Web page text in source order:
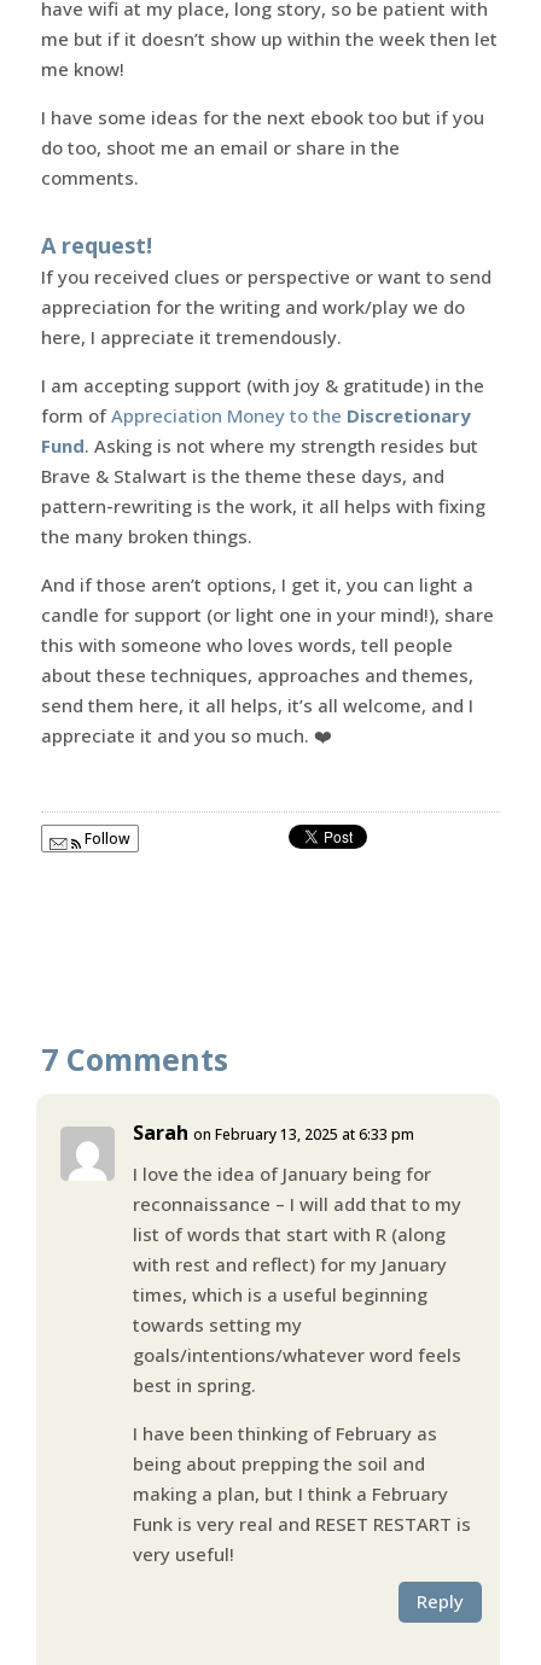
have wifi at my place, long story, so be patient with
me but if it doesn’t show up within the week then let
me know!
I have some ideas for the next ebook too but if you
do too, shoot me an email or share in the
comments.
A request!
If you received clues or perspective or want to send
appreciation for the writing and work/play we do
here, I appreciate it tremendously.
I am accepting support (with joy & gratitude) in the
form ofAppreciation Money to the Discretionary
Fund. Asking is not where my strength resides but
Brave & Stalwart is the theme these days, and
pattern-rewriting is the work, it all helps with fixing
the many broken things.
And if those aren’t options, I get it, you can light a
candle for support (or light one in your mind!), share
this with someone who loves words, tell people
about these techniques, approaches and themes,
send them here, it all helps, it’s all welcome, and I
appreciate it and you so much. ❤️
Follow
7 Comments
Sarah on February 13, 2025 at 6:33 pm
I love the idea of January being for
reconnaissance – I will add that to my
list of words that start with R (along
with rest and reflect) for my January
times, which is a useful beginning
towards setting my
goals/intentions/whatever word feels
best in spring.
I have been thinking of February as
being about prepping the soil and
making a plan, but I think a February
Funk is very real and RESET RESTART is
very useful!
Reply